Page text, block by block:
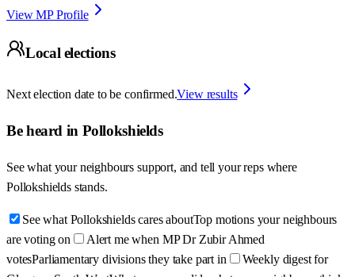
View MP Profile
Local elections
Next election date to be confirmed.View results
Be heard in Pollokshields
See what your neighbours support, and tell your reps where
Pollokshields stands.
See what Pollokshields cares aboutTop motions your neighbours
are voting on
Alert me when MP Dr Zubir Ahmed
votesParliamentary divisions they take part in
Weekly digest for